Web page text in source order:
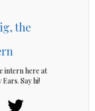
the
intern here at
Ears. Say hi!